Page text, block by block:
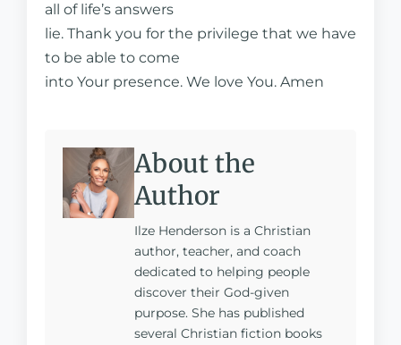
all of life’s answers
lie. Thank you for the privilege that we have
to be able to come
into Your presence. We love You. Amen
About the
Author
Ilze Henderson is a Christian
author, teacher, and coach
dedicated to helping people
discover their God-given
purpose. She has published
several Christian fiction books